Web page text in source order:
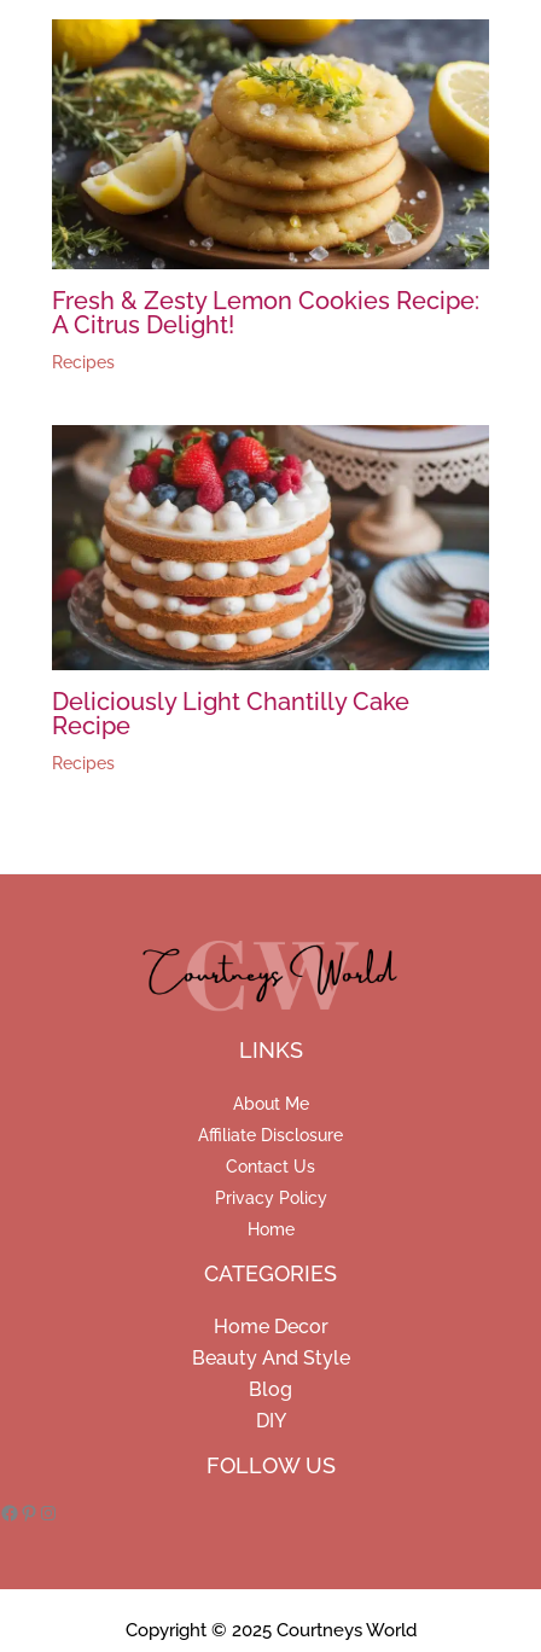
Fresh & Zesty Lemon Cookies Recipe:
A Citrus Delight!
Recipes
Deliciously Light Chantilly Cake
Recipe
Recipes
LINKS
About Me
Affiliate Disclosure
Contact Us
Privacy Policy
Home
CATEGORIES
Home Decor
Beauty And Style
Blog
DIY
FOLLOW US
Copyright © 2025 Courtneys World